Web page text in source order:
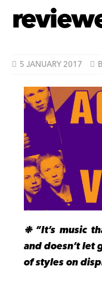
5 JANUARY 2017
❉ “It’s music
and doesn’t let
of styles on